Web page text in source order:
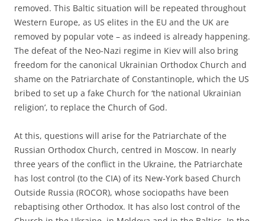
removed. This Baltic situation will be repeated throughout
Western Europe, as US elites in the EU and the UK are
removed by popular vote – as indeed is already happening.
The defeat of the Neo-Nazi regime in Kiev will also bring
freedom for the canonical Ukrainian Orthodox Church and
shame on the Patriarchate of Constantinople, which the US
bribed to set up a fake Church for ‘the national Ukrainian
religion’, to replace the Church of God.
At this, questions will arise for the Patriarchate of the
Russian Orthodox Church, centred in Moscow. In nearly
three years of the conflict in the Ukraine, the Patriarchate
has lost control (to the CIA) of its New-York based Church
Outside Russia (ROCOR), whose sociopaths have been
rebaptising other Orthodox. It has also lost control of the